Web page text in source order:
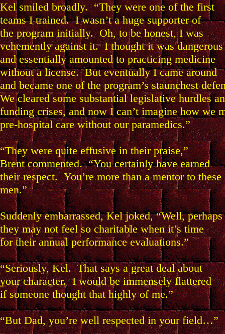
Kel smiled broadly. “They were one of the first
teams I trained. I wasn’t a huge supporter of
the program initially. Oh, to be honest, I was
vehemently against it. I thought it was dangerous
and essentially amounted to practicing medicine
without a license. But eventually I came around
and became one of the program’s staunchest
We cleared some substantial legislative hurdles
funding crises, and now I can’t imagine how we
pre-hospital care without our paramedics.”
“They were quite effusive in their praise,”
Brent commented. “You certainly have earned
their respect. You’re more than a mentor to these
men.”
Suddenly embarrassed, Kel joked, “Well, perhaps
they may not feel so charitable when it’s time
for their annual performance evaluations.”
“Seriously, Kel. That says a great deal about
your character. I would be immensely flattered
if someone thought that highly of me.”
“But Dad, you’re well respected in your field…”